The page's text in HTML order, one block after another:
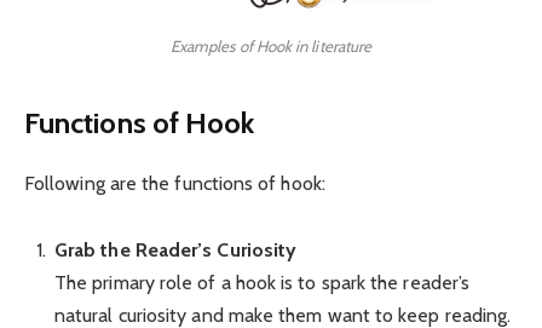
Examples of Hook in literature
Functions of Hook
Following are the functions of hook:
Grab the Reader’s Curiosity
The primary role of a hook is to spark the reader’s
natural curiosity and make them want to keep reading.